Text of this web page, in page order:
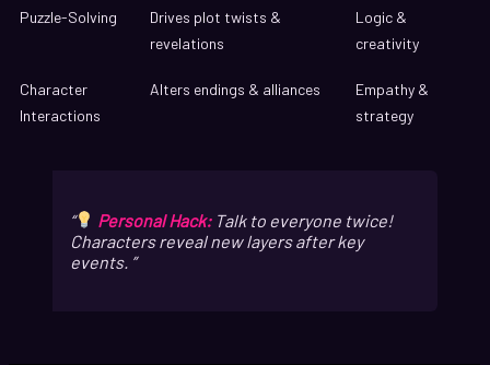
Puzzle-Solving
Drives plot twists &
revelations
Logic &
creativity
Character
Interactions
Alters endings & alliances
Empathy &
strategy
Personal Hack:Talk to everyone twice!
Characters reveal new layers after key
events.